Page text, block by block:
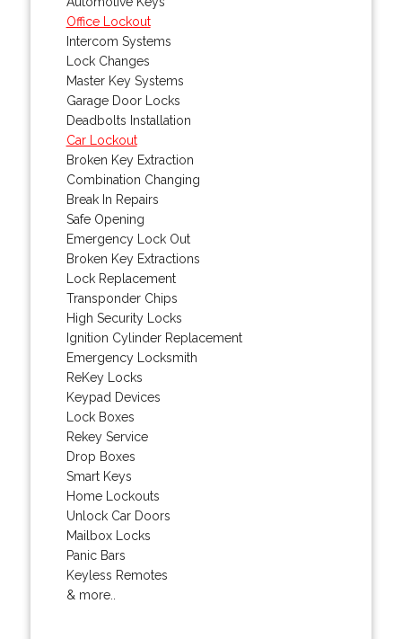
Office Lockout
Intercom Systems
Lock Changes
Master Key Systems
Garage Door Locks
Deadbolts Installation
Car Lockout
Broken Key Extraction
Combination Changing
Break In Repairs
Safe Opening
Emergency Lock Out
Broken Key Extractions
Lock Replacement
Transponder Chips
High Security Locks
Ignition Cylinder Replacement
Emergency Locksmith
ReKey Locks
Keypad Devices
Lock Boxes
Rekey Service
Drop Boxes
Smart Keys
Home Lockouts
Unlock Car Doors
Mailbox Locks
Panic Bars
Keyless Remotes
& more..